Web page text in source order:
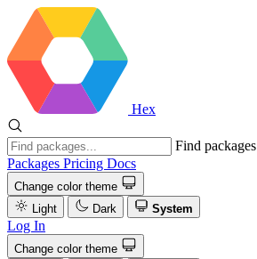
Hex
Find packages
Packages Pricing Docs
Change color theme
Light
Dark System
Log In
Change color theme